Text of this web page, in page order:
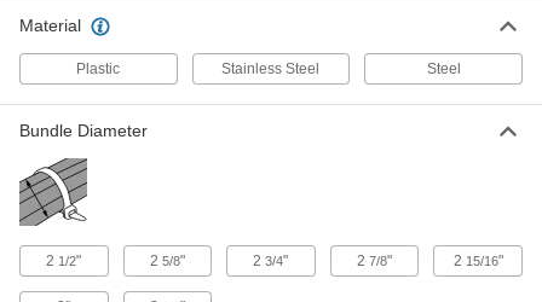
2 products
Static-Dissipative Cable Ties
Prevent static buildup that can cause harmful
Material
Plastic Stainless Steel Steel
Bundle Diameter
2 1/2" 2 5/8" 23/4" 27/8" 2 15/16"